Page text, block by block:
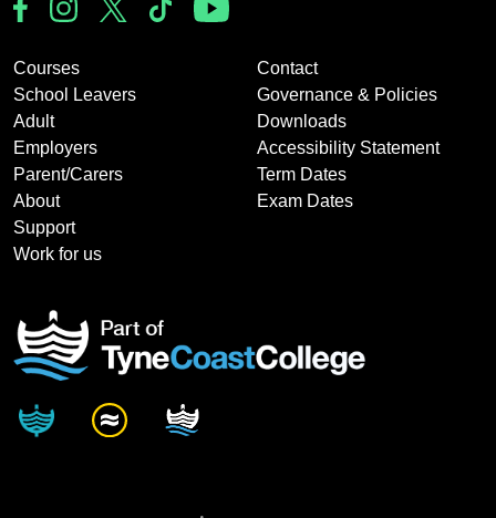
Courses
School Leavers
Adult
Employers
Parent/Carers
About
Support
Contact
Governance & Policies
Downloads
Accessibility Statement
Term Dates
Exam Dates
Work for us